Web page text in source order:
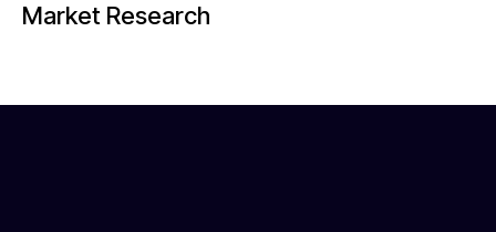
Market Research